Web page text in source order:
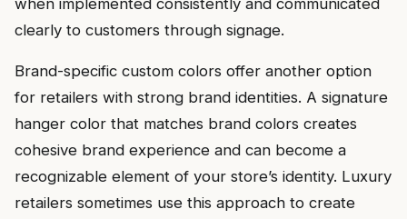
clearly to customers through signage.
Brand-specific custom colors offer another option
for retailers with strong brand identities. A signature
hanger color that matches brand colors creates
cohesive brand experience and can become a
recognizable element of your store’s identity. Luxury
retailers sometimes use this approach to create